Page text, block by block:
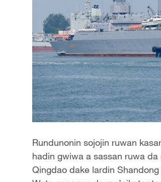
Rundunonin sojojin ruwan
hadin gwiwa a sassan ruwa
Qingdao dake lardin